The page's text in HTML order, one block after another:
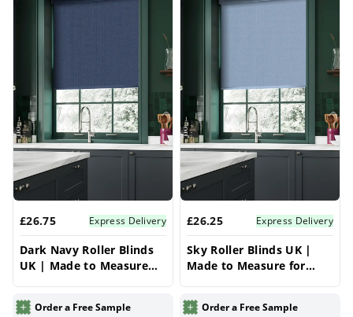
£26.75 Express Delivery
Dark Navy Roller Blinds
UK | Made to Measure
Blinds
Order a Free Sample
£26.25 Express Delivery
Sky Roller Blinds UK |
Made to Measure for
Blinds
Order a Free Sample